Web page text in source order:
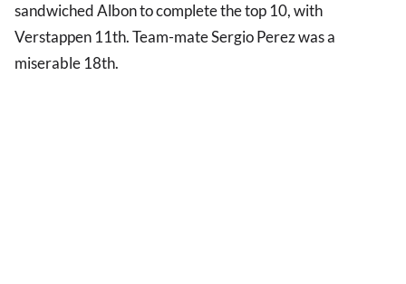
sandwiched Albon to complete the top 10, with
Verstappen 11th. Team-mate Sergio Perez was a
miserable 18th.